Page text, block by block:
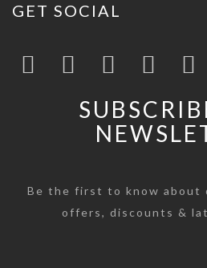
GET SOCIAL
Be the first to know about
offers, discounts &